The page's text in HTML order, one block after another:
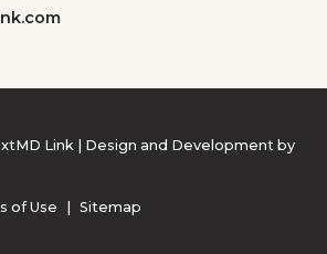
Link | Design and Development by
of Use | Sitemap